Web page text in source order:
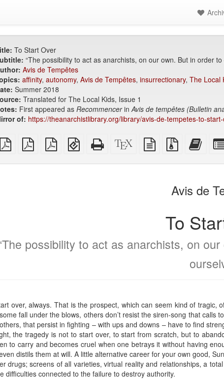
To Start Over
“The possibility to act as anarchists, on our own. But in order
Avis de Tempêtes
affinity, autonomy, Avis de Tempêtes, insurrectionary, The Local
Summer 2018
Translated for The Local Kids, Issue 1
First appeared as RecommencerinAvis de tempêtes (Bulletin
of: https://theanarchistlibrary.org/library/avis-de-tempetes-to-
plain
PDF
A4
imposed
Letter
imposed
EPUB
(for
Standalone
HTML
XeLaTeX
source
plain
text
Source
files
Add
this
Avis de
To
possibility to act as anarchists, on
over, always. That is the prospect, which can seem kind of
fall under the blows, others don’t resist the siren-song that
that persist in fighting – with ups and downs – have to find
the tragedy is not to start over, to start from scratch, but to
to carry and becomes cruel when one betrays it without having
distils them at will. A little alternative career for your own good,
drugs; screens of all varieties, virtual reality and relationships, a
difficulties connected to the failure to destroy authority.